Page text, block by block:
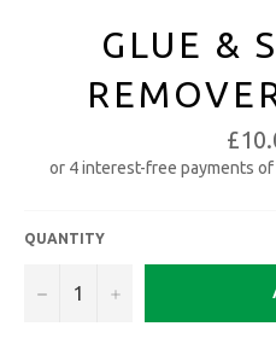
GLUE &
QUANTITY
− +